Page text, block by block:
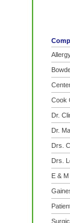
Cook
Dr.
Dr.
Drs.
Drs.
E &